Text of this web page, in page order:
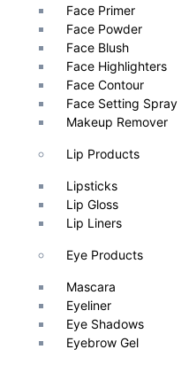
Face Primer
Face Powder
Face Blush
Face Highlighters
Face Contour
Face Setting Spray
Makeup Remover
Lip Products
Lipsticks
Lip Gloss
Lip Liners
Eye Products
Mascara
Eyeliner
Eye Shadows
Eyebrow Gel